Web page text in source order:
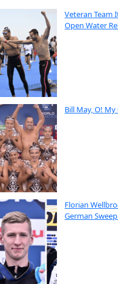
Veteran Team
Open Water
Bill May, O! My
Florian
German